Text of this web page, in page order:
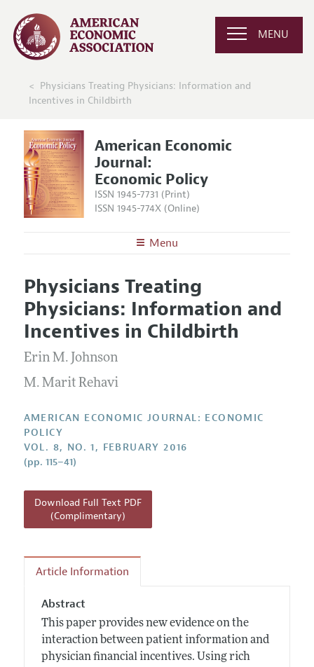
MENU
Physicians Treating Physicians: Information and
Incentives in Childbirth
American Economic
Journal:
Economic Policy
ISSN 1945-7731 (Print)
ISSN 1945-774X (Online)
Menu
Editors
Editorial Policy
Annual Report of the Editor
Editorial Process: Discussions with the Editors
Research Highlights
Articles and Issues
Current Issue
All Issues
Forthcoming Articles
Information for Authors and Reviewers
Accepted Article Guidelines
Style Guide
Reviewer Guidelines
Physicians Treating
Physicians: Information and
Incentives in Childbirth
Erin M. Johnson
M. Marit Rehavi
AMERICAN ECONOMIC JOURNAL: ECONOMIC
POLICY
VOL. 8, NO. 1, FEBRUARY 2016
(pp. 115–41)
Download Full Text PDF
(Complimentary)
Article Information
Abstract
This paper provides new evidence on the
interaction between patient information and
physician financial incentives. Using rich